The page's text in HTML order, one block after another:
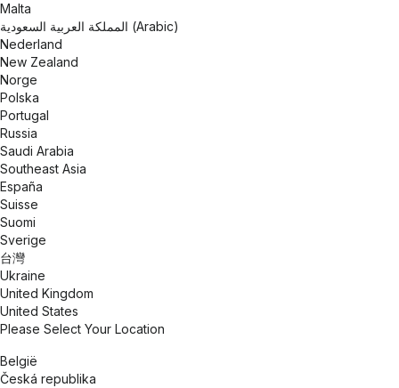
Malta
المملكة العربية السعودية (Arabic)
Nederland
New Zealand
Norge
Polska
Portugal
Russia
Saudi Arabia
Southeast Asia
España
Suisse
Suomi
Sverige
台灣
Ukraine
United Kingdom
United States
Please Select Your Location
België
Česká republika